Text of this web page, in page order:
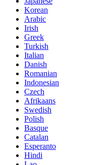
Korean
Arabic
Irish
Greek
Turkish
Italian
Danish
Romanian
Indonesian
Czech
Afrikaans
Swedish
Polish
Basque
Catalan
Esperanto
Hindi